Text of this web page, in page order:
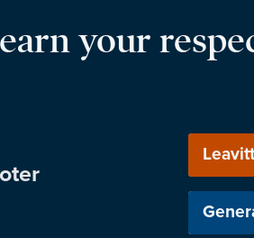
your